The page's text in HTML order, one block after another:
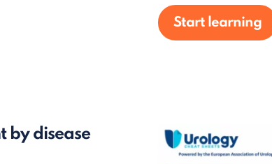
Start learning
by disease